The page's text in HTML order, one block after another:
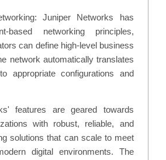
Juniper Networks has
based networking principles,
can define high-level business
network automatically translates
appropriate configurations and
features are geared towards
with robust, reliable, and
solutions that can scale to meet
digital environments. The